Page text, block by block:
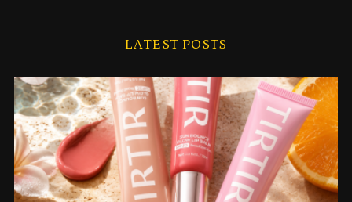
LATEST POSTS